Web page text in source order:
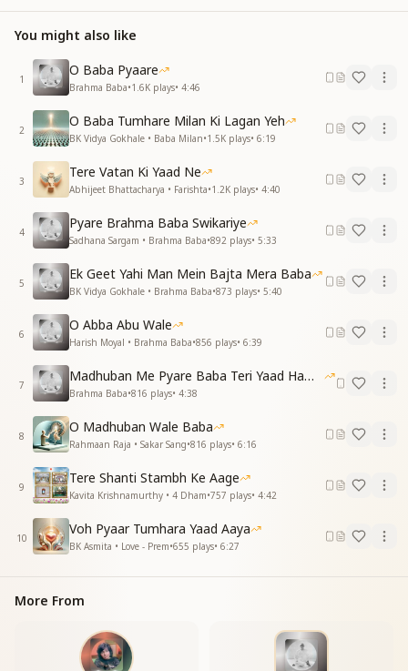
ना रोकेंगे राह तेरी, बैयाँ हमारी
न बंधन में बंधेंगे, नैनों के तार
जो रोके तो रोके, है दिल की पुकार
आजारे, आजारे, आजारे
एक पल आजा, एक पल आजा
We will not hinder your path, these arms are open
wide.
The strings of our eyes will not bind you.
Even if something holds you back, let our hearts' call
reach you!
Come to us, come to us, come!
Just for a moment, come!
Just for a moment, come!
O my beloved Baba, O Resident of the Supreme
Abode, come!
Come to us, come to us, come!
ये बच्चे तुम्हारे आए हैं तेरे द्वार
एक टक निहारे कि बाबा आए हमार
बस एक ही धुन है, एक ही पुकार
आजारे, आजारे, आजारे, आजारे ना जा
आजारे, आजारे, आजा
ओ मेरे प्यारे बाबा
Your children have come to your doorstep, Baba.
We gaze upon you, longing for your return.
Our hearts sing just one tune, one single prayer—
Come to us, come to us, don't leave us now!
Come to us, come to us, come!
O my beloved Baba!
ये आरज़ू हमारी, करो तुम स्वीकार
जो कहोगे करेंगे, हम उसका इकरार
देखो तुम ना करना हमें अब इनकार
ओ मेरे प्यारे बाबा, ओ वतन के वासी आजा
You might also like
1
O Baba Pyaare
Brahma Baba•1.6K plays• 4:46
2
O Baba Tumhare Milan Ki Lagan Yeh
BK Vidya Gokhale • Baba Milan•1.5K plays• 6:19
3
Tere Vatan Ki Yaad Ne
Abhijeet Bhattacharya • Farishta•1.2K plays• 4:40
4
Pyare Brahma Baba Swikariye
Sadhana Sargam • Brahma Baba•892 plays• 5:33
5
Ek Geet Yahi Man Mein Bajta Mera Baba
BK Vidya Gokhale • Brahma Baba•873 plays• 5:40
6
O Abba Abu Wale
Harish Moyal • Brahma Baba•856 plays• 6:39
7
Madhuban Me Pyare Baba Teri Yaad Hamko Aaye
Brahma Baba•816 plays• 4:38
8
O Madhuban Wale Baba
Rahmaan Raja • Sakar Sang•816 plays• 6:16
9
Tere Shanti Stambh Ke Aage
Kavita Krishnamurthy • 4 Dham•757 plays• 4:42
10
Voh Pyaar Tumhara Yaad Aaya
BK Asmita • Love - Prem•655 plays• 6:27
More From